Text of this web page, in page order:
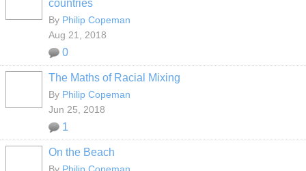
countries
By Philip Copeman
Aug 21, 2018
0
The Maths of Racial Mixing
By Philip Copeman
Jun 25, 2018
1
On the Beach